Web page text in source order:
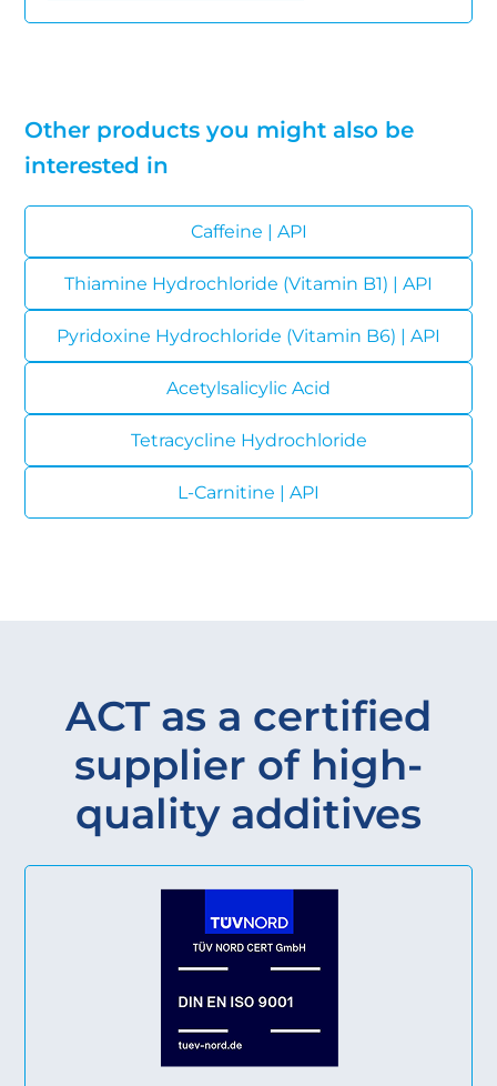
Other products you might also be
interested in
Caffeine | API
Thiamine Hydrochloride (Vitamin B1) | API
Pyridoxine Hydrochloride (Vitamin B6) | API
Acetylsalicylic Acid
Tetracycline Hydrochloride
L-Carnitine | API
ACT as a certified
supplier of high-
quality additives